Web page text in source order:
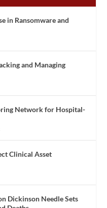
in Ransomware and
and Managing
Network for Hospital-
Clinical Asset
Dickinson Needle Sets